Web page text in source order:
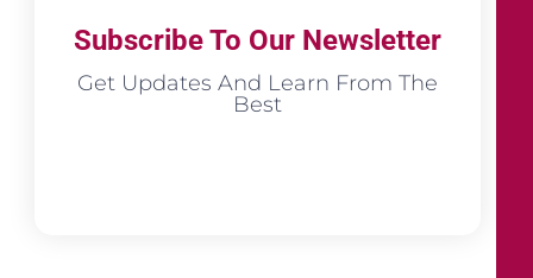
Subscribe To Our Newsletter
Get Updates And Learn From The
Best